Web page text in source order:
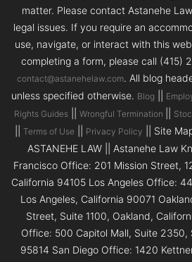
matter. Please contact Astanehe
legal issues. If you require an
use, navigate, or interact with this
completing a form, please call (415)
contact@astanehelaw.com. All blog
unless specified otherwise. Blog
Rights Guides|| Wrongful Termination
Terms of Use Privacy Policy
|| Site
ASTANEHE LAW || Astanehe Law
Francisco Office: 201 Mission Street,
California 94105 Los Angeles Office:
Los Angeles, California 90071
Street, Suite 1100, Oakland,
Office: 500 Capitol Mall, Suite 2350,
95814 San Diego Office: 1420